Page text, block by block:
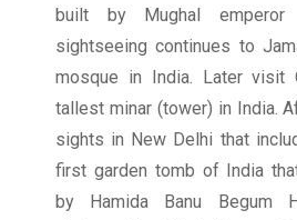
built by Mughal emperor
sightseeing continues to
mosque in India. Later visit
tallest minar (tower) in India.
sights in New Delhi that
first garden tomb of India
by Hamida Banu Begum